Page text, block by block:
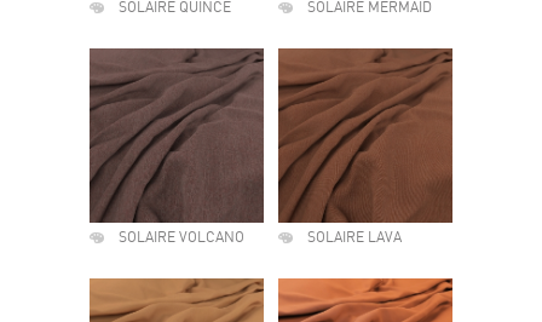
SOLAIRE QUINCE SOLAIRE MERMAID
SOLAIRE VOLCANO SOLAIRE LAVA